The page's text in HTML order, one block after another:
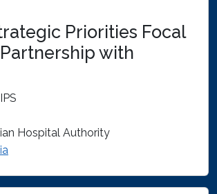
Priorities Focal
with
Hospital Authority